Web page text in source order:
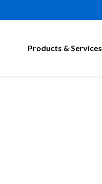
Products & Services